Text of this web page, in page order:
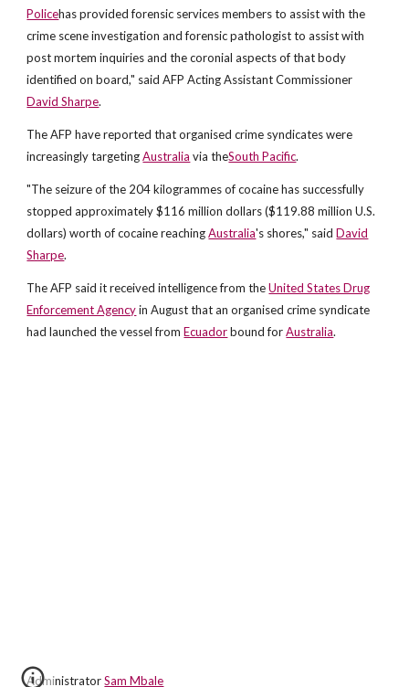
Policehas provided forensic services members to assist with the
crime scene investigation and forensic pathologist to assist with
post mortem inquiries and the coronial aspects of that body
identified on board," said AFP Acting Assistant Commissioner
David Sharpe.
The AFP have reported that organised crime syndicates were
increasingly targetingAustralia via theSouth Pacific.
"The seizure of the 204 kilogrammes of cocaine has successfully
stopped approximately $116 million dollars ($119.88 million U.S.
dollars) worth of cocaine reachingAustralia's shores," saidDavid
Sharpe.
The AFP said it received intelligence from theUnited States Drug
Enforcement Agencyin August that an organised crime syndicate
had launched the vessel fromEcuadorbound forAustralia.
AdministratorSam Mbale